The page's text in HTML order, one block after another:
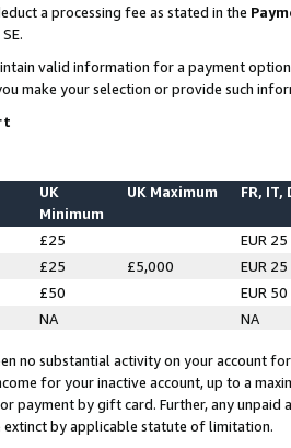
a processing fee as stated in the
valid information for a payment
make your selection or provide such
UK
Minimum
UK Maximum FR, IT,
£25
EUR 25
£25 £5,000
EUR 25
£50
EUR 50
NA NA
no substantial activity on your account
for your inactive account, up to a
payment by gift card. Further, any
by applicable statute of limitation.